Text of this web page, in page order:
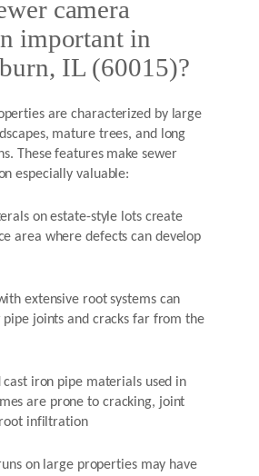
camera
important in
IL (60015)?
are characterized by large
mature trees, and long
These features make sewer
especially valuable:
on estate-style lots create
area where defects can develop
extensive root systems can
pipe joints and cracks far from the
cast iron pipe materials used in
are prone to cracking, joint
infiltration
on large properties may have